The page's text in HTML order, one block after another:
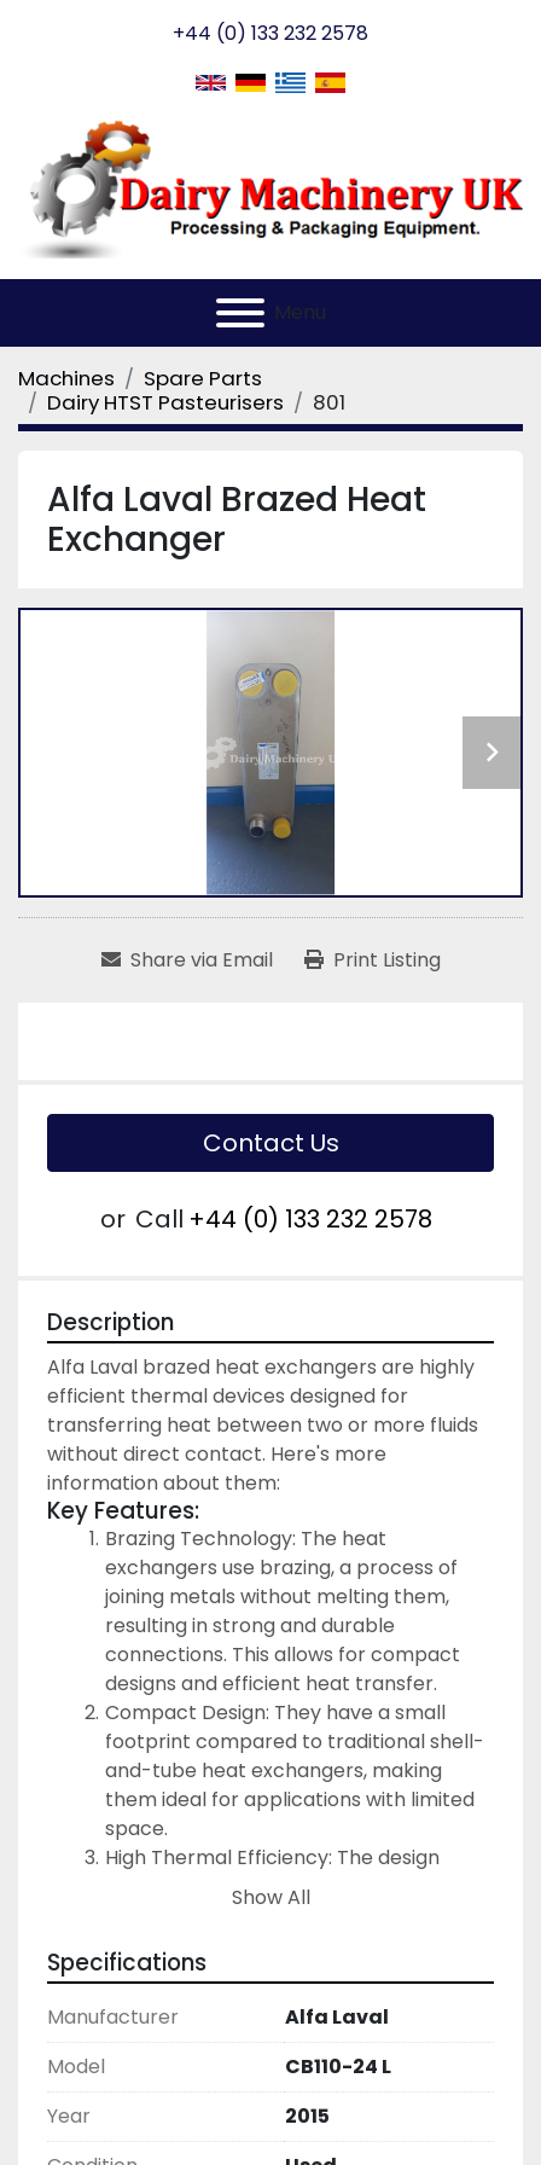
+44 (0) 133 232 2578
Menu
Machines
Spare Parts
Dairy HTST Pasteurisers
801
Alfa Laval Brazed Heat
Exchanger
Share via Email Print Listing
Contact Us
or Call +44 (0) 133 232 2578
Description
Alfa Laval brazed heat exchangers are highly
efficient thermal devices designed for
transferring heat between two or more fluids
without direct contact. Here's more
information about them:
Key Features:
Brazing Technology: The heat
exchangers use brazing, a process of
joining metals without melting them,
resulting in strong and durable
connections. This allows for compact
designs and efficient heat transfer.
Compact Design: They have a small
footprint compared to traditional shell-
and-tube heat exchangers, making
them ideal for applications with limited
space.
High Thermal Efficiency: The design
allows for excellent heat transfer
Durability and Longevity: The materials
used are resistant to corrosion and
wear, enabling the heat exchangers to
withstand tough operational conditions.
Versatility: They can handle a variety of
fluids, including aggressive media,
making them suitable for various
Show All
Specifications
Manufacturer
Alfa Laval
Model
CB110-24 L
Year
2015